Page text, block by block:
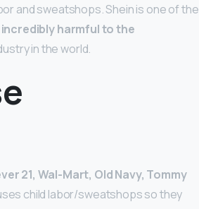
and sweatshops. Shein is one of the
harmful to the
in the world.
21, Wal-Mart, Old Navy, Tommy
child labor/sweatshops so they